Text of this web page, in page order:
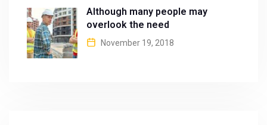
Although many people may
overlook the need
November 19, 2018